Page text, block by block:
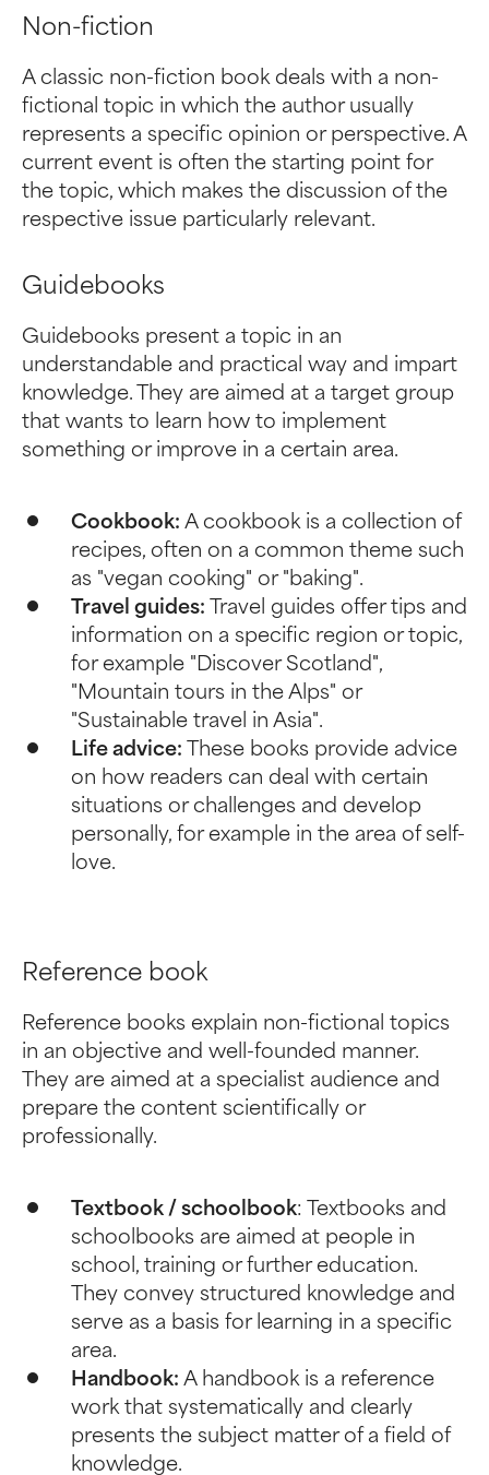
Non-fiction
A classic non-fiction book deals with a non-
fictional topic in which the author usually
represents a specific opinion or perspective. A
current event is often the starting point for
the topic, which makes the discussion of the
respective issue particularly relevant.
Guidebooks
Guidebooks present a topic in an
understandable and practical way and impart
knowledge. They are aimed at a target group
that wants to learn how to implement
something or improve in a certain area.
Cookbook: A cookbook is a collection of
recipes, often on a common theme such
as "vegan cooking" or "baking".
Travel guides: Travel guides offer tips and
information on a specific region or topic,
for example "Discover Scotland",
"Mountain tours in the Alps" or
"Sustainable travel in Asia".
Life advice: These books provide advice
on how readers can deal with certain
situations or challenges and develop
personally, for example in the area of self-
love.
Reference book
Reference books explain non-fictional topics
in an objective and well-founded manner.
They are aimed at a specialist audience and
prepare the content scientifically or
professionally.
Textbook / schoolbook: Textbooks and
schoolbooks are aimed at people in
school, training or further education.
They convey structured knowledge and
serve as a basis for learning in a specific
area.
Handbook: A handbook is a reference
work that systematically and clearly
presents the subject matter of a field of
knowledge.